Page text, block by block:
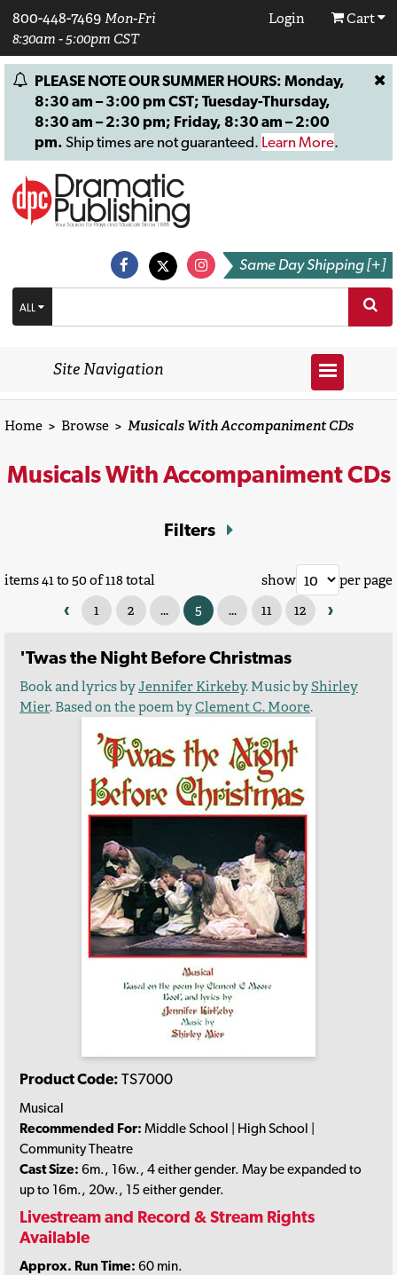
800-448-7469 Mon-Fri
8:30am - 5:00pm CST
Login Cart
PLEASE NOTE OUR SUMMER HOURS: Monday,
8:30 am – 3:00 pm CST; Tuesday-Thursday,
8:30 am – 2:30 pm; Friday, 8:30 am – 2:00
pm. Ship times are not guaranteed. Learn More.
Same Day Shipping [+]
ALL
Site Navigation
Home > Browse > Musicals With Accompaniment CDs
Musicals With Accompaniment CDs
Filters
items 41 to 50 of 118 total
‹ 1 2 ... 5 ... 11 12 ›
show per page
'Twas the Night Before Christmas
Book and lyrics byJennifer Kirkeby. Music byShirley
Mier. Based on the poem byClement C. Moore.
Product Code: TS7000
Musical
Recommended For: Middle School | High School |
Community Theatre
Cast Size: 6m., 16w., 4 either gender. May be expanded to
up to 16m., 20w., 15 either gender.
Livestream and Record & Stream Rights
Available
Approx. Run Time: 60 min.